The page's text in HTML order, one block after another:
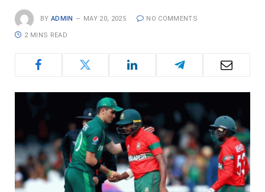
BY ADMIN MAY 20, 2025 NO COMMENTS
2 MINS READ